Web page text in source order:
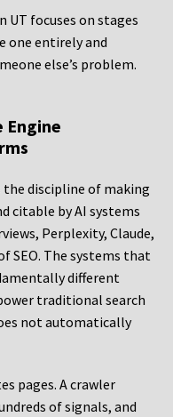
focuses on stages
one entirely and
else’s problem.
Engine
discipline of making
citable by AI systems
Perplexity, Claude,
SEO. The systems that
different
traditional search
not automatically
pages. A crawler
of signals, and